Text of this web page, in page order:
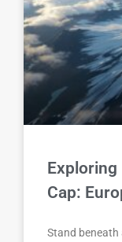
Exploring
Cap:
Stand